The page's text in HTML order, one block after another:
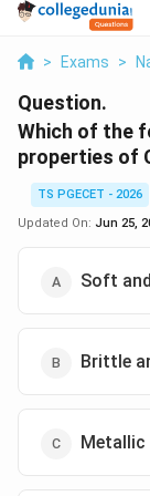
> Exams >
Question.
Which of the
properties of
TS PGECET - 2026
Updated On: Jun 25,
Soft
Brittle
Metallic